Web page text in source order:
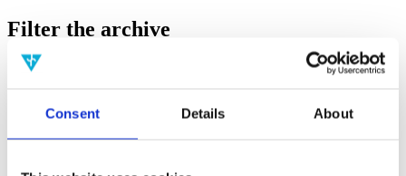
Consent Details About
Filter the archive
Foundations